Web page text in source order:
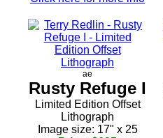
ae
Rusty Refuge I
Limited Edition Offset
Lithograph
Image size: 17" x 25